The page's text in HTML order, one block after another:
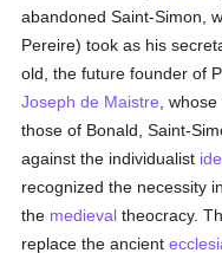
abandoned Saint-Simon,
Pereire) took as his
old, the future founder of
Joseph de Maistre ,
those of Bonald, Saint-
against the individualist
recognized the necessity
the medieval theocracy.
replace the ancient